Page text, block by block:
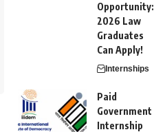
Opportunity:
2026 Law
Graduates
Can Apply!
Internships
Paid
Government
Internship